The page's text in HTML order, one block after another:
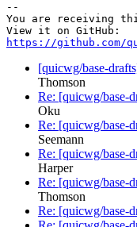
--
You are receiving
https://github.com/
[quicwg/base-
Thomson
Re: [quicwg/base-
Oku
Re: [quicwg/base-
Seemann
Re: [quicwg/base-
Harper
Re: [quicwg/base-
Thomson
Re: [quicwg/base-